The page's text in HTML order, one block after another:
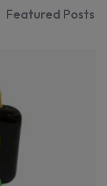
Featured Posts